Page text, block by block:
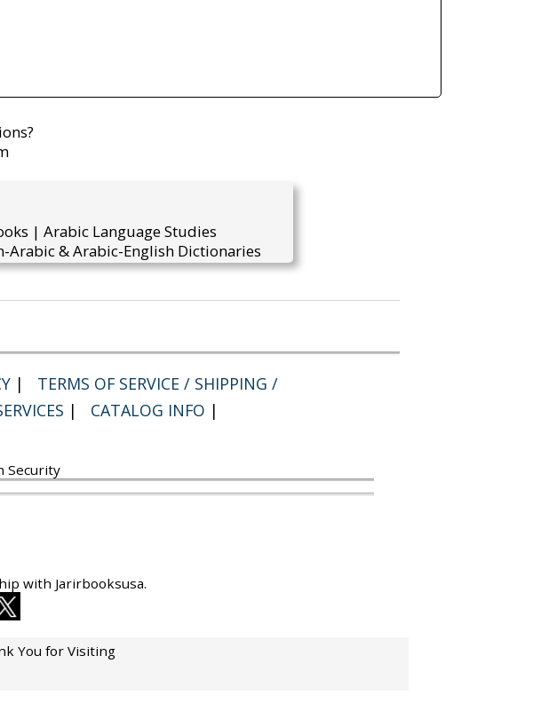
| Arabic Language Studies
Arabic & Arabic-English Dictionaries
|
TERMS OF SERVICE / SHIPPING /
| CATALOG INFO |
Security
with Jarirbooksusa.
You for Visiting